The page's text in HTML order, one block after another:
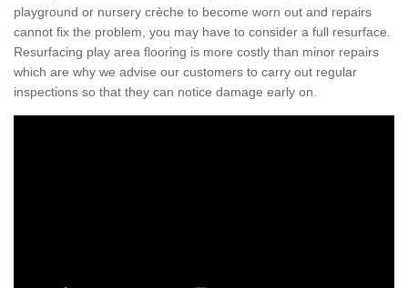
playground or nursery crèche to become worn out and repairs
cannot fix the problem, you may have to consider a full resurface.
Resurfacing play area flooring is more costly than minor repairs
which are why we advise our customers to carry out regular
inspections so that they can notice damage early on.